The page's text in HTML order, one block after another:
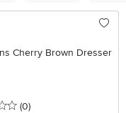
Cherry Brown Dresser
0 stars
(0reviews
)